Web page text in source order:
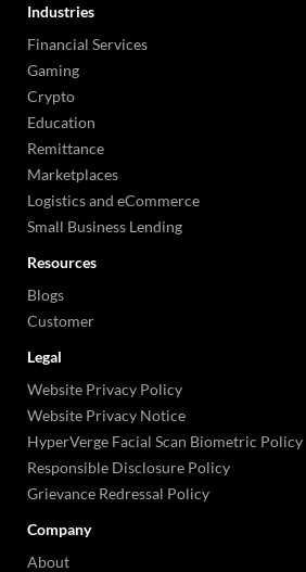
Industries
Financial Services
Gaming
Crypto
Education
Remittance
Marketplaces
Logistics and eCommerce
Small Business Lending
Resources
Blogs
Customer
Legal
Website Privacy Policy
Website Privacy Notice
HyperVerge Facial Scan Biometric Policy
Responsible Disclosure Policy
Grievance Redressal Policy
Company
About